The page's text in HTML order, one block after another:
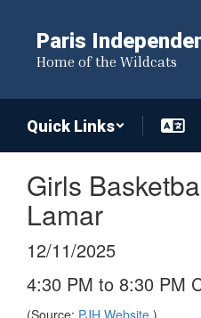
content
Paris
Home of the Wildcats
Quick Links
Girls
Lamar
12/11/2025
4:30 PM to 8:30 PM
(Source: PJH Website )